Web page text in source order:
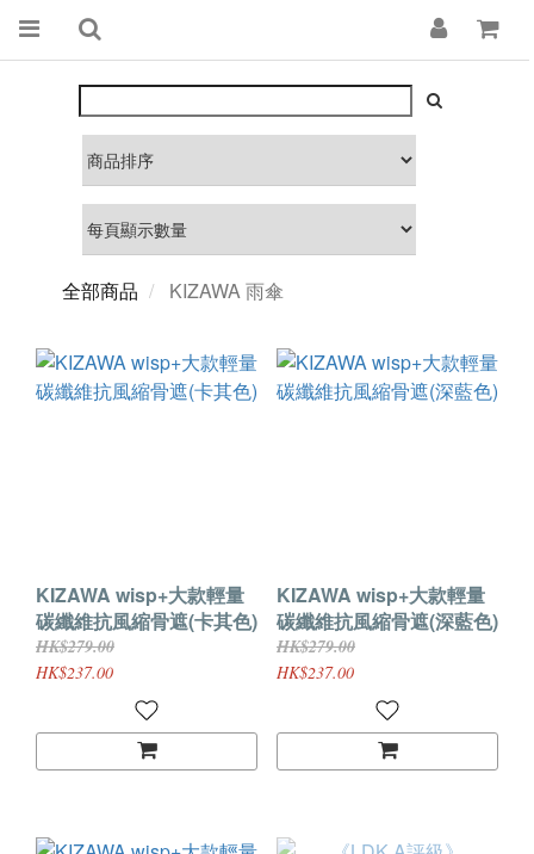
全部商品 KIZAWA 雨傘
KIZAWA wisp+大款輕量
碳纖維抗風縮骨遮(卡其色)
HK$279.00
HK$237.00
KIZAWA wisp+大款輕量
碳纖維抗風縮骨遮(深藍色)
HK$279.00
HK$237.00